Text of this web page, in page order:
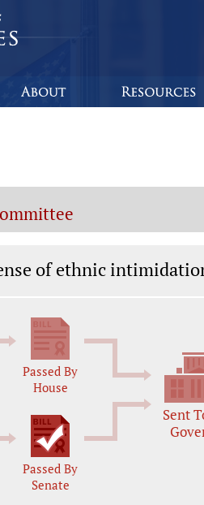
of ethnic
Passed By
House
Passed By
Senate
Sent